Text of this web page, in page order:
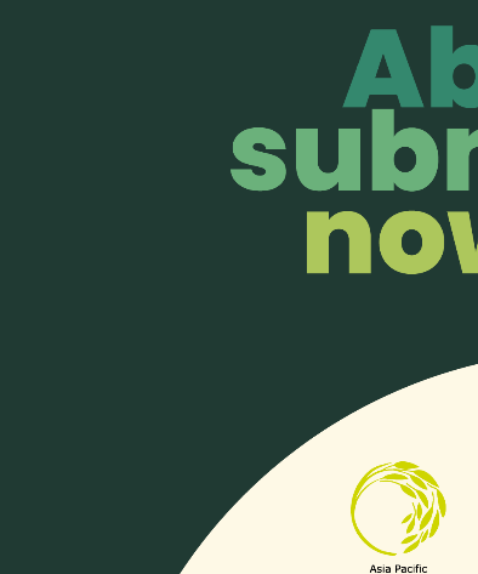
4) Launching a New
In collaboration with Chunmiao
12, 2023, aiming to address the critical
professionals with essential skills and
lasting impact on the region’s psychosocial
5) Diverse
Unite at Local
Delegates from diverse Asia Pacific
Collab) Programme, participated in the
Collaborative Communities,” engaging in a